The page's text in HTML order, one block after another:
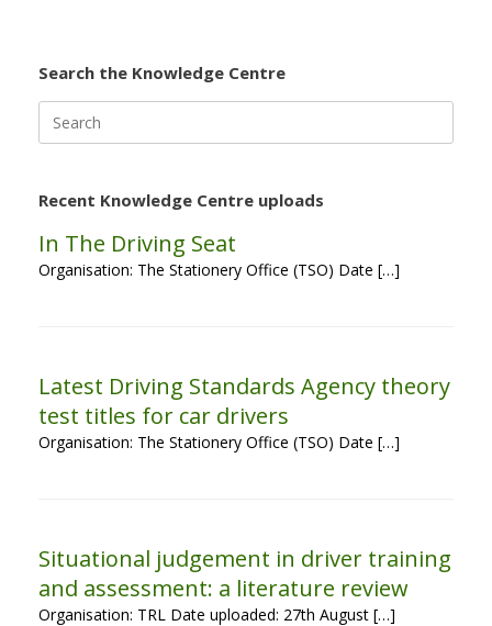
Search the Knowledge Centre
for:
Recent Knowledge Centre uploads
In The Driving Seat
Organisation: The Stationery Office (TSO) Date […]
Latest Driving Standards Agency theory
test titles for car drivers
Organisation: The Stationery Office (TSO) Date […]
Situational judgement in driver training
and assessment: a literature review
Organisation: TRL Date uploaded: 27th August […]